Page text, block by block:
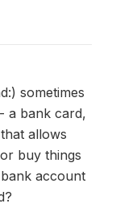
sometimes
a bank card,
allows
buy things
account